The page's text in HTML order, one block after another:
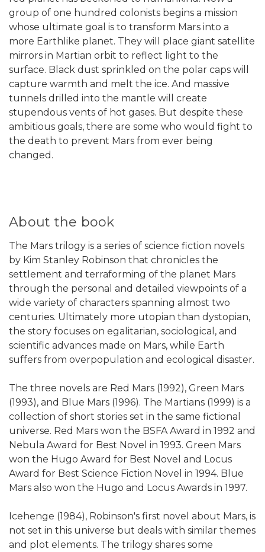
group of one hundred colonists begins a mission
whose ultimate goal is to transform Mars into a
more Earthlike planet. They will place giant satellite
mirrors in Martian orbit to reflect light to the
surface. Black dust sprinkled on the polar caps will
capture warmth and melt the ice. And massive
tunnels drilled into the mantle will create
stupendous vents of hot gases. But despite these
ambitious goals, there are some who would fight to
the death to prevent Mars from ever being
changed.
About the book
The Mars trilogy is a series of science fiction novels
by Kim Stanley Robinson that chronicles the
settlement and terraforming of the planet Mars
through the personal and detailed viewpoints of a
wide variety of characters spanning almost two
centuries. Ultimately more utopian than dystopian,
the story focuses on egalitarian, sociological, and
scientific advances made on Mars, while Earth
suffers from overpopulation and ecological disaster.
The three novels are Red Mars (1992), Green Mars
(1993), and Blue Mars (1996). The Martians (1999) is a
collection of short stories set in the same fictional
universe. Red Mars won the BSFA Award in 1992 and
Nebula Award for Best Novel in 1993. Green Mars
won the Hugo Award for Best Novel and Locus
Award for Best Science Fiction Novel in 1994. Blue
Mars also won the Hugo and Locus Awards in 1997.
Icehenge (1984), Robinson's first novel about Mars, is
not set in this universe but deals with similar themes
and plot elements. The trilogy shares some